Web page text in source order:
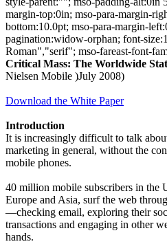
margin-top:0in; mso-para-margin-
bottom:10.0pt; mso-para-margin-
pagination:widow-orphan; font-
Roman","serif"; mso-fareast-font-
Critical Mass: The Worldwide
Nielsen Mobile )July 2008)
Download the White Paper
Introduction
It is increasingly difficult to talk
marketing in general, without the
mobile phones.
40 million mobile subscribers in the
Europe and Asia, surf the web
—checking email, exploring their
transactions and engaging in other
hands.